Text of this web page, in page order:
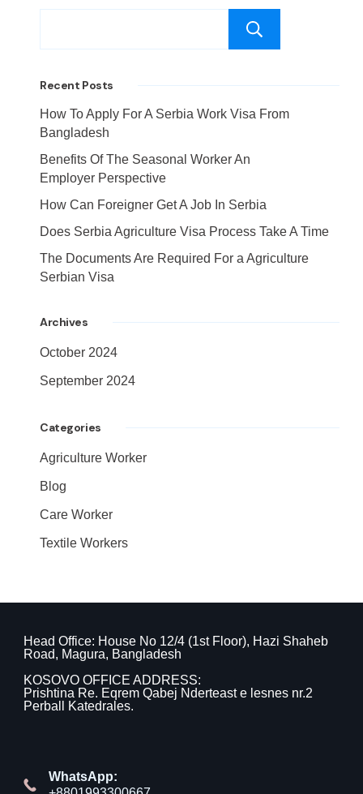
Recent Posts
How To Apply For A Serbia Work Visa From
Bangladesh
Benefits Of The Seasonal Worker An
Employer Perspective
How Can Foreigner Get A Job In Serbia
Does Serbia Agriculture Visa Process Take A Time
The Documents Are Required For a Agriculture
Serbian Visa
Archives
October 2024
September 2024
Categories
Agriculture Worker
Blog
Care Worker
Textile Workers
Head Office: House No 12/4 (1st Floor), Hazi Shaheb
Road, Magura, Bangladesh
KOSOVO OFFICE ADDRESS:
Prishtina Re. Eqrem Qabej Nderteast e lesnes nr.2
Perball Katedrales.
WhatsApp: